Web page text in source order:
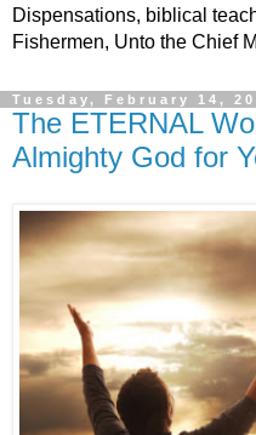
Dispensations, biblical
Fishermen, Unto the Chief
Tuesday, February 14,
The ETERNAL
Almighty God for